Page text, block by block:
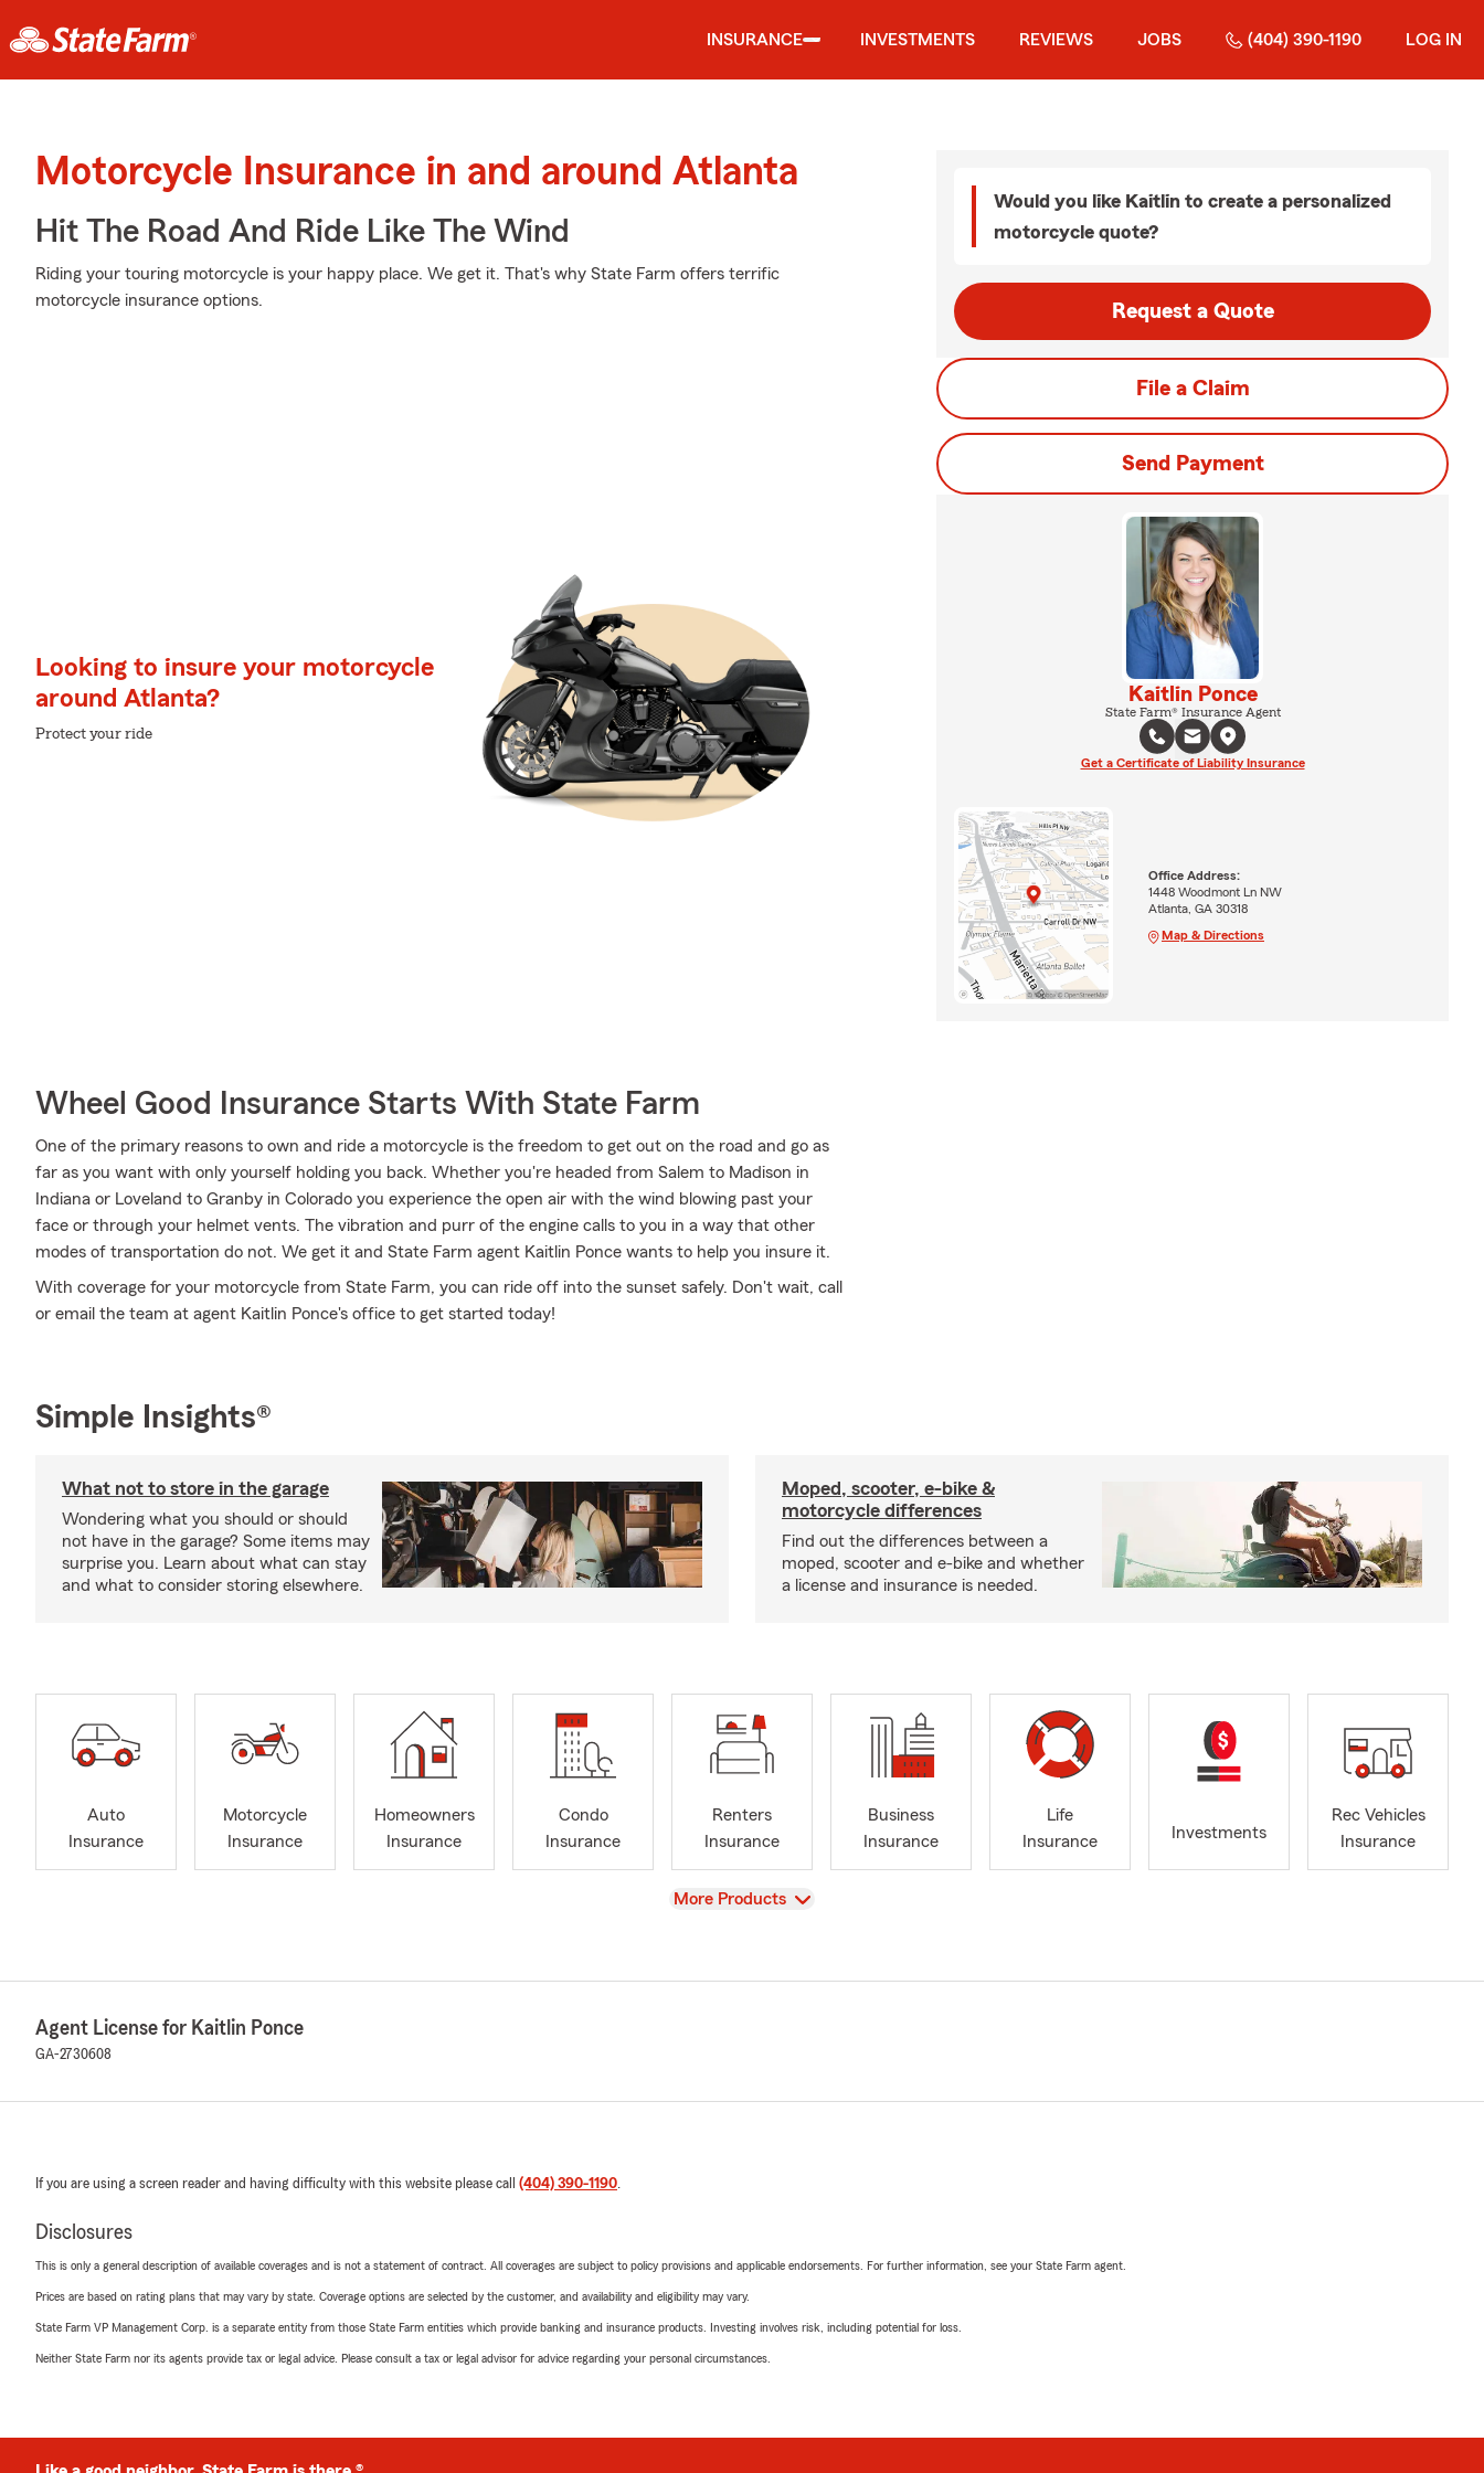
INSURANCE INVESTMENTS REVIEWS JOBS (404) 390-1190 LOG IN
Motorcycle Insurance in and around Atlanta
Hit The Road And Ride Like The Wind
Riding your touring motorcycle is your happy place. We get it. That's why State Farm offers terrific
motorcycle insurance options.
Looking to insure your motorcycle
around Atlanta?
Protect your ride
Wheel Good Insurance Starts With State Farm
One of the primary reasons to own and ride a motorcycle is the freedom to get out on the road and go as
far as you want with only yourself holding you back. Whether you're headed from Salem to Madison in
Indiana or Loveland to Granby in Colorado you experience the open air with the wind blowing past your
face or through your helmet vents. The vibration and purr of the engine calls to you in a way that other
modes of transportation do not. We get it and State Farm agent Kaitlin Ponce wants to help you insure it.
With coverage for your motorcycle from State Farm, you can ride off into the sunset safely. Don't wait, call
or email the team at agent Kaitlin Ponce's office to get started today!
Would you like Kaitlin to create a personalized
motorcycle quote?
Request a Quote
File a Claim
Send Payment
Kaitlin Ponce
State Farm® Insurance Agent
Get a Certificate of Liability Insurance
Office Address:
1448 Woodmont Ln NW
Atlanta, GA 30318
Map & Directions
Simple Insights®
What not to store in the garage
Wondering what you should or should
not have in the garage? Some items may
surprise you. Learn about what can stay
and what to consider storing elsewhere.
Moped, scooter, e-bike &
motorcycle differences
Find out the differences between a
moped, scooter and e-bike and whether
a license and insurance is needed.
Auto
Insurance
Motorcycle
Insurance
Homeowners
Insurance
Condo
Insurance
Renters
Insurance
Business
Insurance
Life
Insurance
Investments
Rec Vehicles
Insurance
View
More Products
Agent License for Kaitlin Ponce
GA-2730608
If you are using a screen reader and having difficulty with this website please call (404) 390-1190.
Disclosures
This is only a general description of available coverages and is not a statement of contract. All coverages are subject to policy provisions and applicable endorsements. For further information, see your State Farm agent.
Prices are based on rating plans that may vary by state. Coverage options are selected by the customer, and availability and eligibility may vary.
State Farm VP Management Corp. is a separate entity from those State Farm entities which provide banking and insurance products. Investing involves risk, including potential for loss.
Neither State Farm nor its agents provide tax or legal advice. Please consult a tax or legal advisor for advice regarding your personal circumstances.